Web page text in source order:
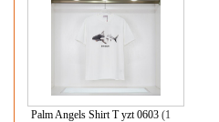
Palm Angels Shirt T yzt 0603(1